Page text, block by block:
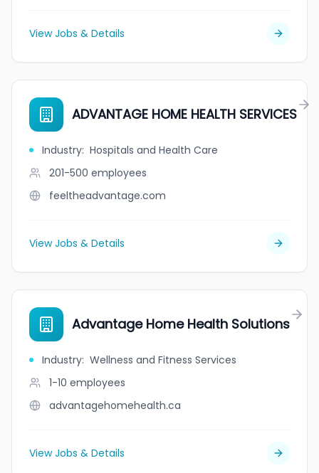
View Jobs & Details
ADVANTAGE HOME HEALTH SERVICES
Industry: Hospitals and Health Care
201-500 employees
feeltheadvantage.com
View Jobs & Details
Advantage Home Health Solutions
Industry: Wellness and Fitness Services
1-10 employees
advantagehomehealth.ca
View Jobs & Details